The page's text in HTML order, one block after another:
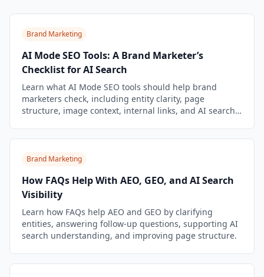
Brand Marketing
AI Mode SEO Tools: A Brand Marketer’s
Checklist for AI Search
Learn what AI Mode SEO tools should help brand
marketers check, including entity clarity, page
structure, image context, internal links, and AI search
Brand Marketing
How FAQs Help With AEO, GEO, and AI Search
Visibility
Learn how FAQs help AEO and GEO by clarifying
entities, answering follow-up questions, supporting AI
search understanding, and improving page structure.